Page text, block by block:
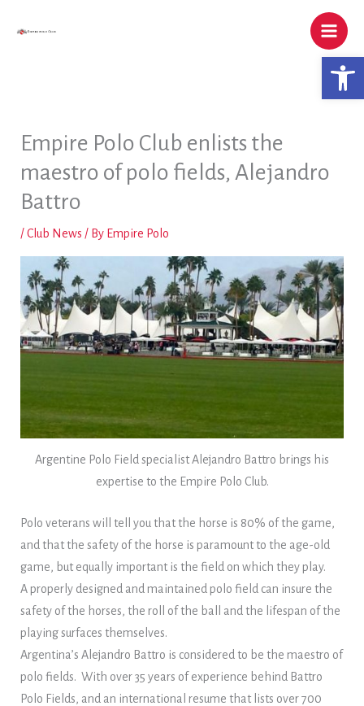
Empire Polo Club enlists the
maestro of polo fields, Alejandro
Battro
/Club News / By Empire Polo
Argentine Polo Field specialist Alejandro Battro brings his
expertise to the Empire Polo Club.
Polo veterans will tell you that the horse is 80% of the game,
and that the safety of the horse is paramount to the age-old
game, but equally important is the field on which they play.
A properly designed and maintained polo field can insure the
safety of the horses, the roll of the ball and the lifespan of the
playing surfaces themselves.
Argentina’s Alejandro Battro is considered to be the maestro of
polo fields. With over 35 years of experience behind Battro
Polo Fields, and an international resume that lists over 700